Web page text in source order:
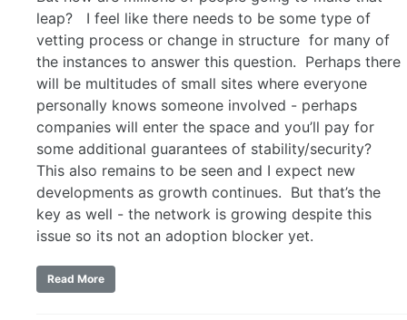
leap? I feel like there needs to be some type of
vetting process or change in structure for many of
the instances to answer this question. Perhaps there
will be multitudes of small sites where everyone
personally knows someone involved - perhaps
companies will enter the space and you’ll pay for
some additional guarantees of stability/security?
This also remains to be seen and I expect new
developments as growth continues. But that’s the
key as well - the network is growing despite this
issue so its not an adoption blocker yet.
Read More